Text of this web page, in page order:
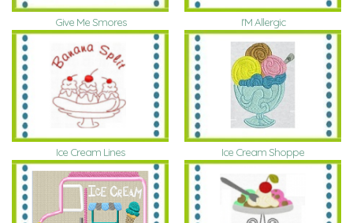
Give Me Smores I'M Allergic
Ice Cream Lines Ice Cream Shoppe